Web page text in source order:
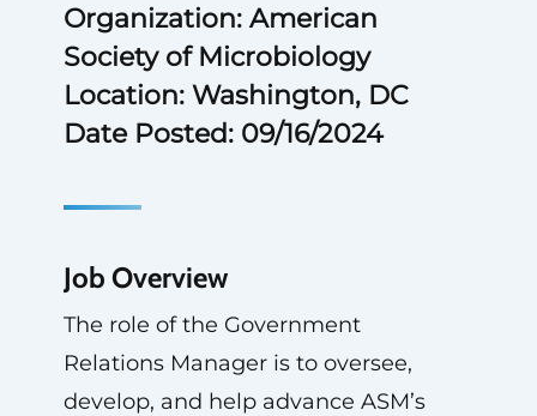
Organization: American
Society of Microbiology
Location: Washington, DC
Date Posted: 09/16/2024
Job Overview
The role of the Government
Relations Manager is to oversee,
develop, and help advance ASM’s